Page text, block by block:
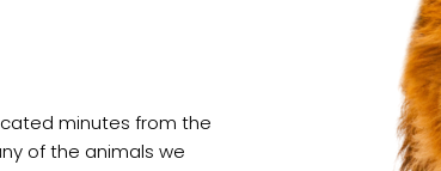
minutes from the
of the animals we